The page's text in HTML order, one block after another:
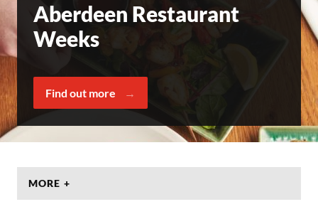
Aberdeen Restaurant
Weeks
Find out more
MORE +